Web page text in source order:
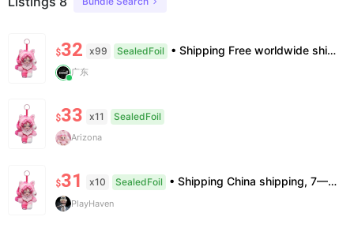
$32 x99 SealedFoil • Shipping Free worldwide shipping, delivery in 7–14 business days. • Authenticity 100% authentic, verification supported. • Terms Factory/box damage not covered. All sales final, no further compensation.
广东
$33 x11 SealedFoil
Arizona
$31 x10 SealedFoil • Shipping China shipping, 7—15 days. Free worldwide. • Authenticity & Service 100% authentic. Official/minor box damage: no return. • Policy All sales final. No returns/refunds. Note: Price final on order date, no compensation.
PlayHaven